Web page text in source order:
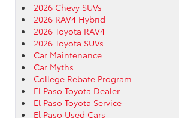
2026 Chevy SUVs
2026 RAV4 Hybrid
2026 Toyota RAV4
2026 Toyota SUVs
Car Maintenance
Car Myths
College Rebate Program
El Paso Toyota Dealer
El Paso Toyota Service
El Paso Used Cars